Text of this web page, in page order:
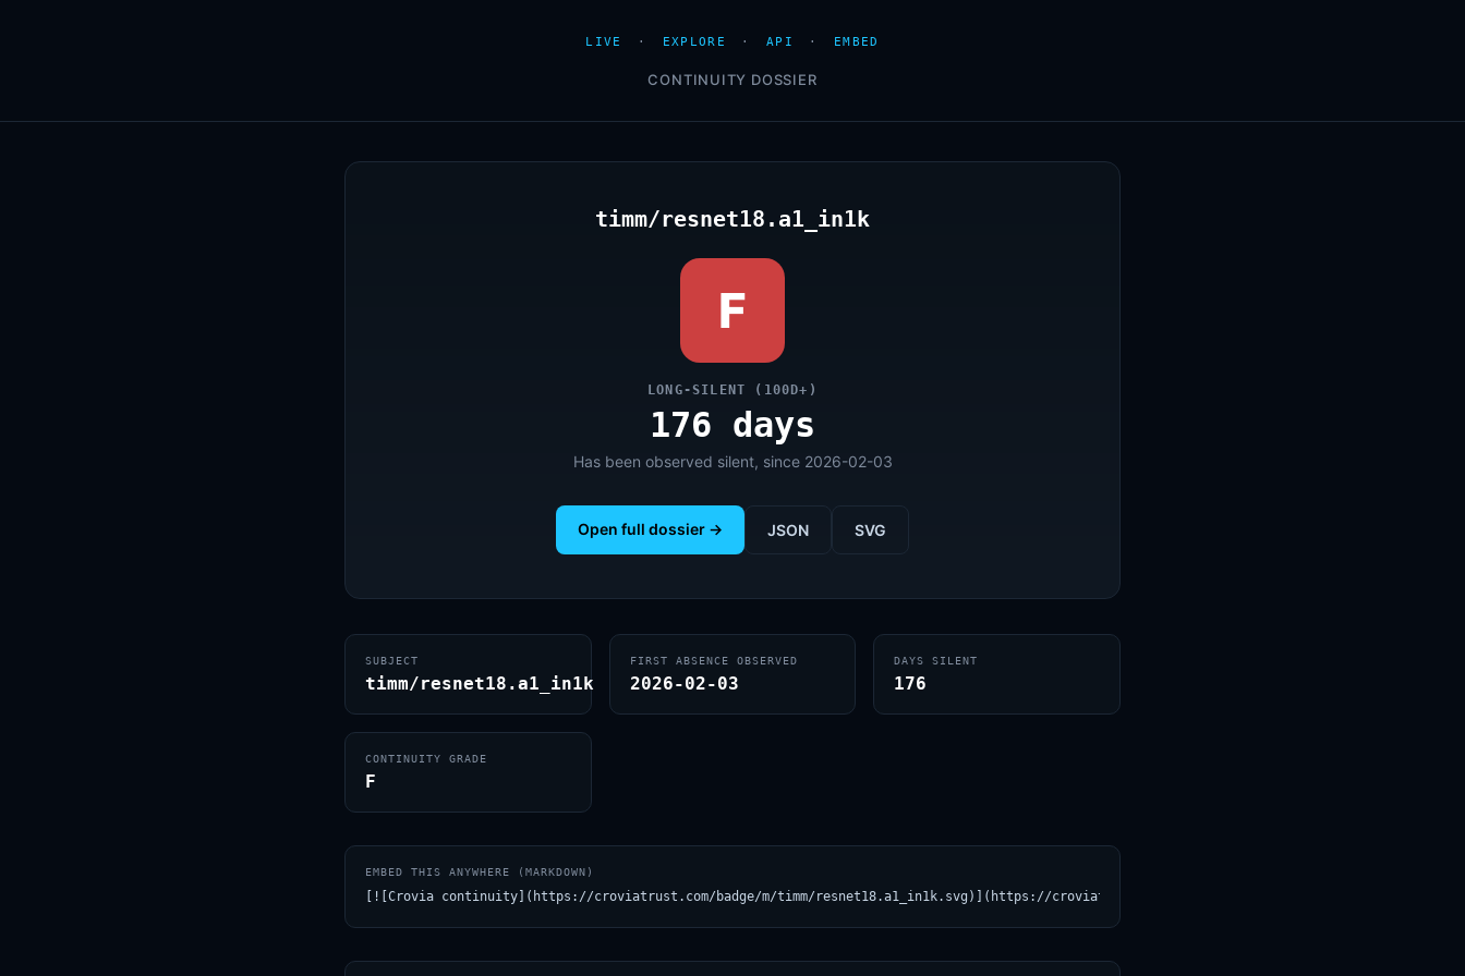
LIVE · EXPLORE · API · EMBED
CONTINUITY DOSSIER
timm/resnet18.a1_in1k
F
LONG-SILENT (100D+)
176 days
Has been observed silent, since 2026-02-03
Open full dossier → JSON SVG
SUBJECT
timm/resnet18.a1_in1k
FIRST ABSENCE OBSERVED
2026-02-03
DAYS SILENT
176
CONTINUITY GRADE
F
EMBED THIS ANYWHERE (MARKDOWN)
[![Crovia continuity](https://croviatrust.com/badge/m/timm/resnet18.a1_in1k.svg)](https://croviatrust.com/registry/explore/